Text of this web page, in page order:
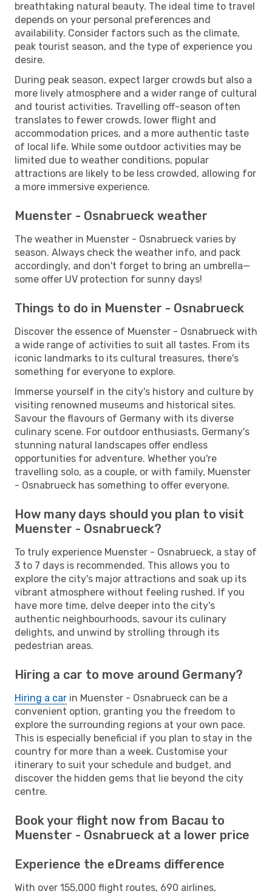
breathtaking natural beauty. The ideal time to travel
depends on your personal preferences and
availability. Consider factors such as the climate,
peak tourist season, and the type of experience you
desire.
During peak season, expect larger crowds but also a
more lively atmosphere and a wider range of cultural
and tourist activities. Travelling off-season often
translates to fewer crowds, lower flight and
accommodation prices, and a more authentic taste
of local life. While some outdoor activities may be
limited due to weather conditions, popular
attractions are likely to be less crowded, allowing for
a more immersive experience.
Muenster - Osnabrueck weather
The weather in Muenster - Osnabrueck varies by
season. Always check the weather info, and pack
accordingly, and don't forget to bring an umbrella—
some offer UV protection for sunny days!
Things to do in Muenster - Osnabrueck
Discover the essence of Muenster - Osnabrueck with
a wide range of activities to suit all tastes. From its
iconic landmarks to its cultural treasures, there's
something for everyone to explore.
Immerse yourself in the city's history and culture by
visiting renowned museums and historical sites.
Savour the flavours of Germany with its diverse
culinary scene. For outdoor enthusiasts, Germany's
stunning natural landscapes offer endless
opportunities for adventure. Whether you're
travelling solo, as a couple, or with family, Muenster
- Osnabrueck has something to offer everyone.
How many days should you plan to visit
Muenster - Osnabrueck?
To truly experience Muenster - Osnabrueck, a stay of
3 to 7 days is recommended. This allows you to
explore the city's major attractions and soak up its
vibrant atmosphere without feeling rushed. If you
have more time, delve deeper into the city's
authentic neighbourhoods, savour its culinary
delights, and unwind by strolling through its
pedestrian areas.
Hiring a car to move around Germany?
Hiring a car in Muenster - Osnabrueck can be a
convenient option, granting you the freedom to
explore the surrounding regions at your own pace.
This is especially beneficial if you plan to stay in the
country for more than a week. Customise your
itinerary to suit your schedule and budget, and
discover the hidden gems that lie beyond the city
centre.
Book your flight now from Bacau to
Muenster - Osnabrueck at a lower price
Experience the eDreams difference
With over 155,000 flight routes, 690 airlines,